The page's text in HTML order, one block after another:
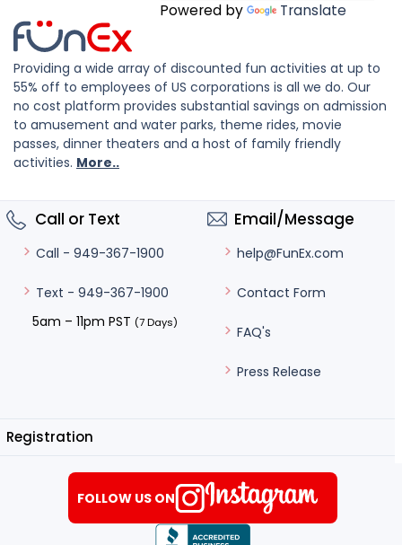
Powered by Translate
Providing a wide array of discounted fun activities at up to
55% off to employees of US corporations is all we do. Our
no cost platform provides substantial savings on admission
to amusement and water parks, theme rides, movie
passes, dinner theaters and a host of family friendly
activities. More..
Call or Text
Call - 949-367-1900
Text - 949-367-1900
5am – 11pm PST (7 Days)
Email/Message
help@FunEx.com
Contact Form
FAQ's
Press Release
Registration
FOLLOW US ON